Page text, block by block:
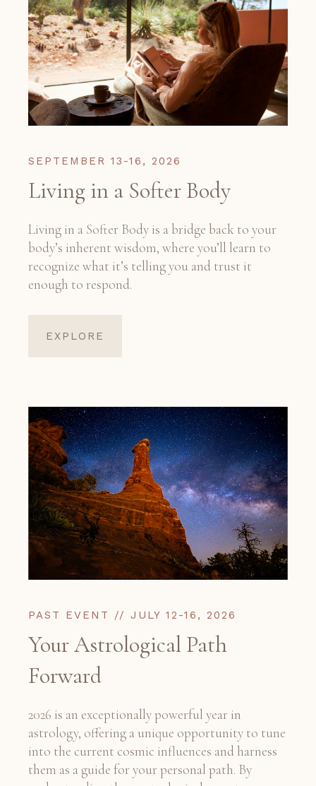
SEPTEMBER 13-16, 2026
Living in a Softer Body
Living in a Softer Body is a bridge back to your
body’s inherent wisdom, where you’ll learn to
recognize what it’s telling you and trust it
enough to respond.
EXPLORE
PAST EVENT // JULY 12-16, 2026
Your Astrological Path
Forward
2026 is an exceptionally powerful year in
astrology, offering a unique opportunity to tune
into the current cosmic influences and harness
them as a guide for your personal path. By